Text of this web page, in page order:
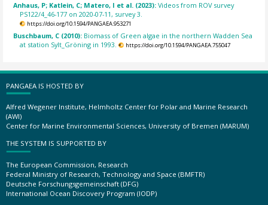
Anhaus, P; Katlein, C; Matero, I et al. (2023):Videos from ROV survey
PS122/4_46-177 on 2020-07-11, survey 3.
https://doi.org/10.1594/PANGAEA.953271
Buschbaum, C (2010): Biomass of Green algae in the northern Wadden Sea
at station Sylt_Gröning in 1993.
https://doi.org/10.1594/PANGAEA.755047
PANGAEA IS HOSTED BY
Alfred Wegener Institute, Helmholtz Center for Polar and Marine Research
(AWI)
Center for Marine Environmental Sciences, University of Bremen (MARUM)
THE SYSTEM IS SUPPORTED BY
The European Commission, Research
Federal Ministry of Research, Technology and Space (BMFTR)
Deutsche Forschungsgemeinschaft (DFG)
International Ocean Discovery Program (IODP)